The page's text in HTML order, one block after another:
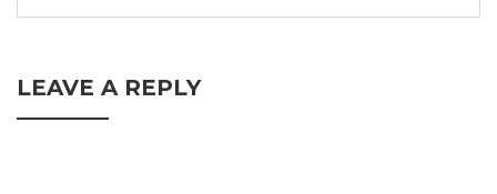
LEAVE A REPLY